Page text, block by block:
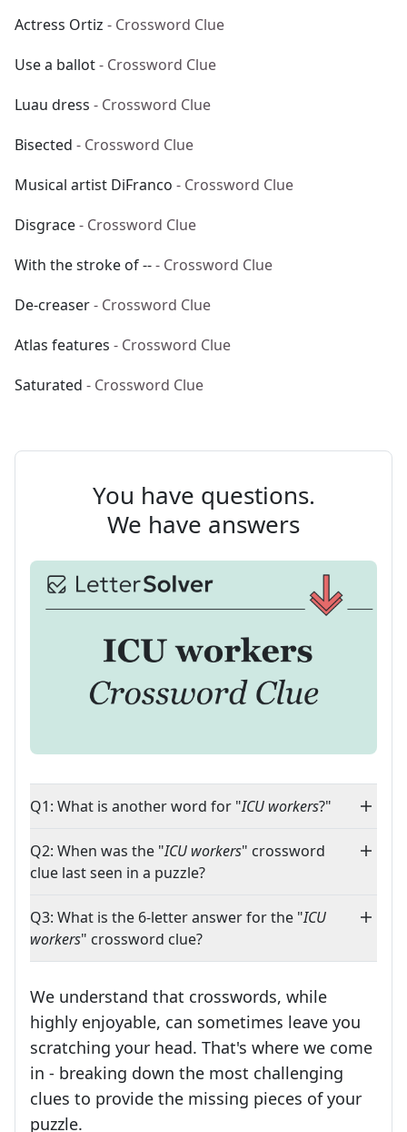
Actress Ortiz - Crossword Clue
Use a ballot- Crossword Clue
Luau dress - Crossword Clue
Bisected - Crossword Clue
Musical artist DiFranco - Crossword Clue
Disgrace- Crossword Clue
With the stroke of --- Crossword Clue
De-creaser- Crossword Clue
Atlas features - Crossword Clue
Saturated - Crossword Clue
You have questions.
We have answers
Q1: What is another word for "ICU workers?"
Q2: When was the "ICU workers" crossword
clue last seen in a puzzle?
Q3: What is the 6-letter answer for the "ICU
workers" crossword clue?
We understand that crosswords, while
highly enjoyable, can sometimes leave you
scratching your head. That's where we come
in - breaking down the most challenging
clues to provide the missing pieces of your
puzzle.